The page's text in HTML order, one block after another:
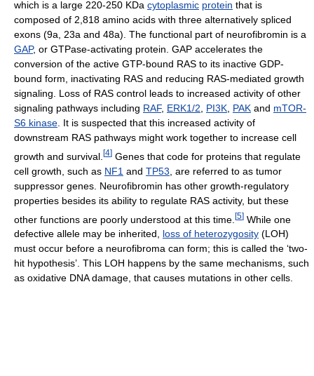
which is a large 220-250 KDa cytoplasmic protein that is
composed of 2,818 amino acids with three alternatively spliced
exons (9a, 23a and 48a). The functional part of neurofibromin is a
GAP, or GTPase-activating protein. GAP accelerates the
conversion of the active GTP-bound RAS to its inactive GDP-
bound form, inactivating RAS and reducing RAS-mediated growth
signaling. Loss of RAS control leads to increased activity of other
signaling pathways including RAF, ERK1/2 PI3K PAK and mTOR-
S6 kinase . It is suspected that this increased activity of
downstream RAS pathways might work together to increase cell
growth and survival. [4] Genes that code for proteins that regulate
cell growth, such as NF1 and TP53 , are referred to as tumor
suppressor genes. Neurofibromin has other growth-regulatory
properties besides its ability to regulate RAS activity, but these
other functions are poorly understood at this time. [5] While one
defective allele may be inherited, loss of heterozygosity (LOH)
must occur before a neurofibroma can form; this is called the ‘two-
hit hypothesis’. This LOH happens by the same mechanisms, such
as oxidative DNA damage, that causes mutations in other cells.